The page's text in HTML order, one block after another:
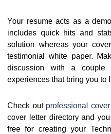
Your resume acts as a
includes quick hits and
solution whereas your
testimonial white paper.
discussion with a couple
experiences that bring you to
Check out professional
cover letter directory and
free for creating your